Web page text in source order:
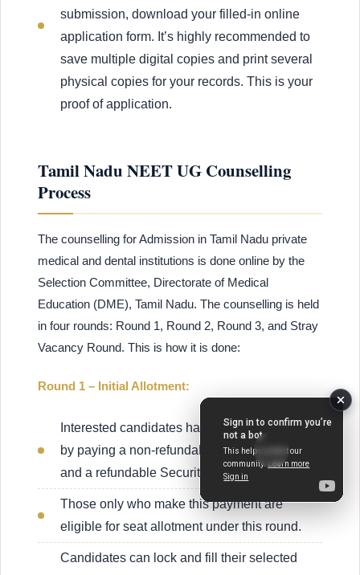
submission, download your filled-in online
application form. It’s highly recommended to
save multiple digital copies and print several
physical copies for your records. This is your
proof of application.
Tamil Nadu NEET UG Counselling
Process
The counselling for Admission in Tamil Nadu private
medical and dental institutions is done online by the
Selection Committee, Directorate of Medical
Education (DME), Tamil Nadu. The counselling is held
in four rounds: Round 1, Round 2, Round 3, and Stray
Vacancy Round. This is how it is done:
Round 1 – Initial Allotment:
Interested candidates have to register online
by paying a non-refundable Registration Fee
and a refundable Security Deposit.
Those only who make this payment are
eligible for seat allotment under this round.
Candidates can lock and fill their selected